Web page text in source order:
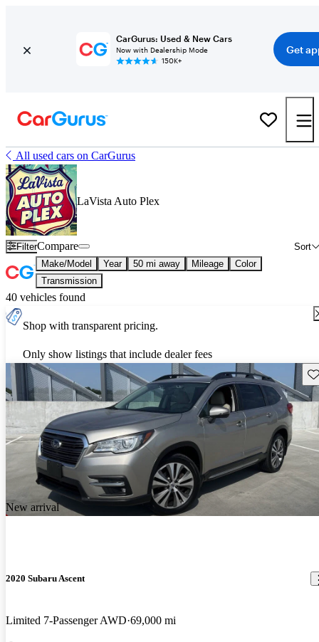
CarGurus: Used & New Cars
Now with Dealership Mode
150K+
Get
All used cars on CarGurus
LaVista Auto Plex
Filter Sort
Compare
Make/Model Year 50 mi away Mileage
Color
Transmission
40 vehicles found
Shop with transparent pricing.
Only show listings that include dealer fees
New arrival
2020 Subaru Ascent
Limited 7-Passenger AWD 69,000 mi